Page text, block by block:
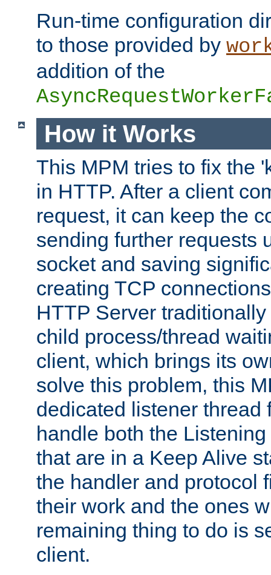
Run-time configuration
to those provided by
addition of the
How it Works
This MPM tries to fix the
in HTTP. After a client
request, it can keep the
sending further requests
socket and saving
creating TCP
HTTP Server
child process/thread
client, which brings its
solve this problem, this
dedicated listener thread
handle both the
that are in a Keep Alive
the handler and protocol
their work and the ones
remaining thing to do is
client.